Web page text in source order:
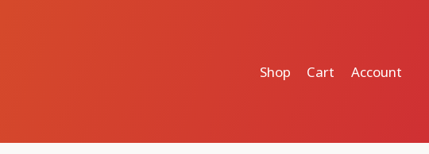
Shop Cart Account